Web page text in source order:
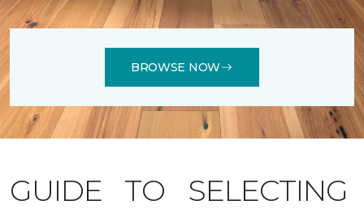
BROWSE NOW
GUIDE TO SELECTING